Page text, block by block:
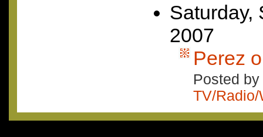
Saturday,
2007
Perez
Posted
TV/Radio/